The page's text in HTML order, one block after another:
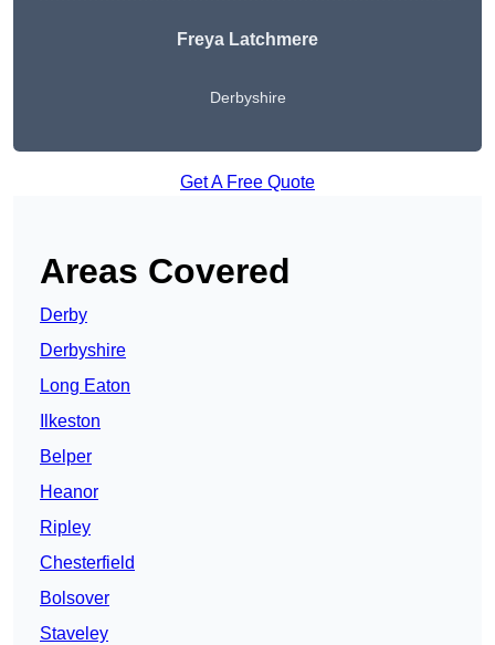
Freya Latchmere
Derbyshire
Get A Free Quote
Areas Covered
Derby
Derbyshire
Long Eaton
Ilkeston
Belper
Heanor
Ripley
Chesterfield
Bolsover
Staveley